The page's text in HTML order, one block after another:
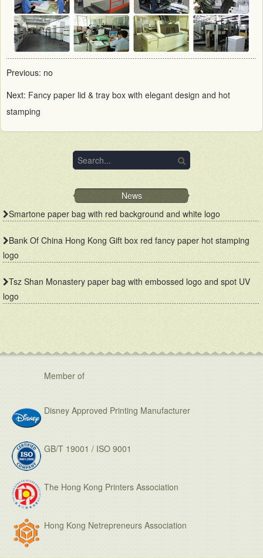
Previous: no
Next: Fancy paper lid & tray box with elegant design and hot
stamping
News
Smartone paper bag with red background and white logo
Bank Of China Hong Kong Gift box red fancy paper hot stamping
logo
Tsz Shan Monastery paper bag with embossed logo and spot UV
logo
Member of
Disney Approved Printing Manufacturer
GB/T 19001 / ISO 9001
The Hong Kong Printers Association
Hong Kong Netrepreneurs Association